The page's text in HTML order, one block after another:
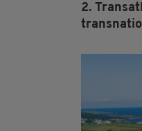
2.